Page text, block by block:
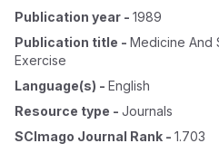
Publication year - 1989
Publication title - Medicine And
Exercise
Language(s) - English
Resource type - Journals
SCImago Journal Rank - 1.703